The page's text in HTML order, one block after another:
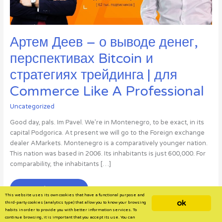
Артем Деев – о выводе денег,
перспективах Bitcoin и
стратегиях трейдинга | для
Commerce Like A Professional
Uncategorized
Good day, pals. Im Pavel. We’re in Montenegro, to be exact, in its
capital Podgorica. At present we will go to the Foreign exchange
dealer AMarkets. Montenegro is a comparatively younger nation.
This nation was based in 2006. Its inhabitants is just 600,000. For
comparability, the inhabitants […]
Артем
Деев
–
о
Read More »
ok
This website uses its own cookies that have a functional purpose and
third-party cookies (analytics type) that allow you to know your browsing
habits in order to provide you with better information services. To
continue browsing, it is important that you accept its use. You can